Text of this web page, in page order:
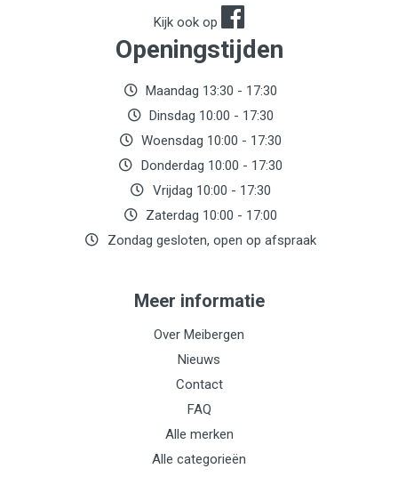
Kijk ook op
Openingstijden
Maandag 13:30 - 17:30
Dinsdag 10:00 - 17:30
Woensdag 10:00 - 17:30
Donderdag 10:00 - 17:30
Vrijdag 10:00 - 17:30
Zaterdag 10:00 - 17:00
Zondag gesloten, open op afspraak
Meer informatie
Over Meibergen
Nieuws
Contact
FAQ
Alle merken
Alle categorieën